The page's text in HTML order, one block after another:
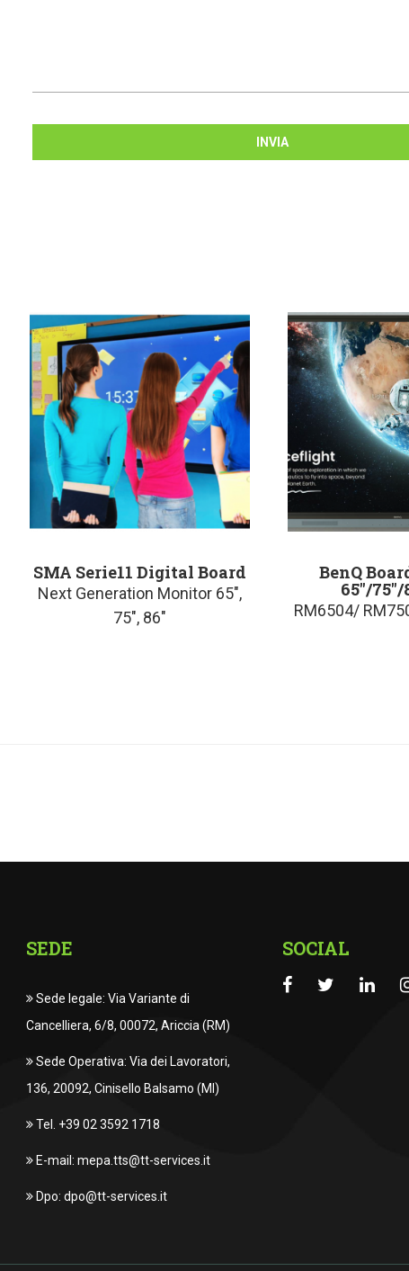
INVIA
SMA Serie11 Digital Board
Next Generation Monitor 65″,
75″, 86″
BenQ
65″/75″/
RM6504/
SEDE
Sede legale: Via Variante di
Cancelliera, 6/8, 00072, Ariccia (RM)
Sede Operativa: Via dei Lavoratori,
136, 20092, Cinisello Balsamo (MI)
Tel. +39 02 3592 1718
E-mail: mepa.tts@tt-services.it
Dpo: dpo@tt-services.it
SOCIAL